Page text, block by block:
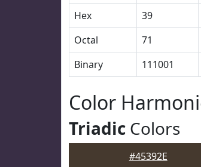
Hex
39
Octal
71
Binary
111001
Color
Triadic Colors
#45392E